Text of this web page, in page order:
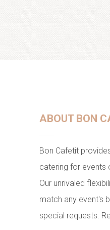
ABOUT BON
Bon Cafetit
catering for events
Our unrivaled
match any event's
special requests.